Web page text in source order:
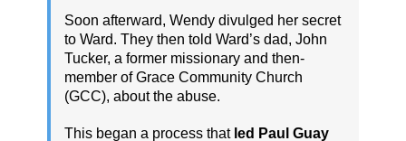
Soon afterward, Wendy divulged her secret
to Ward. They then told Ward’s dad, John
Tucker, a former missionary and then-
member of Grace Community Church
(GCC), about the abuse.
This began a process that led Paul Guay